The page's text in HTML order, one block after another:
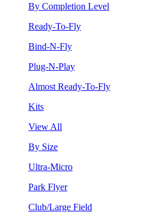
By Completion Level
Ready-To-Fly
Bind-N-Fly
Plug-N-Play
Almost Ready-To-Fly
Kits
View All
By Size
Ultra-Micro
Park Flyer
Club/Large Field